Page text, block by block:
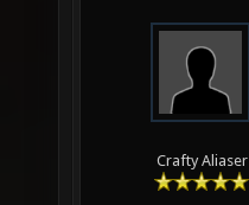
Crafty Aliaser